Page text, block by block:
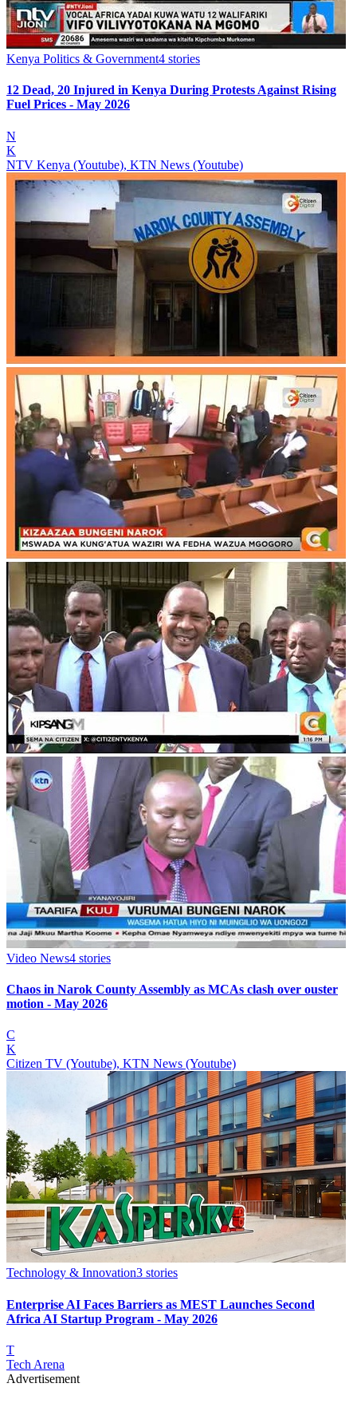
Kenya Politics & Government4 stories
12 Dead, 20 Injured in Kenya During Protests Against Rising
Fuel Prices - May 2026
N
K
NTV Kenya (Youtube), KTN News (Youtube)
Video News4 stories
Chaos in Narok County Assembly as MCAs clash over ouster
motion - May 2026
C
K
Citizen TV (Youtube), KTN News (Youtube)
Technology & Innovation3 stories
Enterprise AI Faces Barriers as MEST Launches Second
Africa AI Startup Program - May 2026
T
Tech Arena
Advertisement